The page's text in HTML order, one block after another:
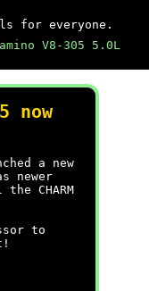
for everyone.
V8-305 5.0L
now
a new
newer
CHARM
to